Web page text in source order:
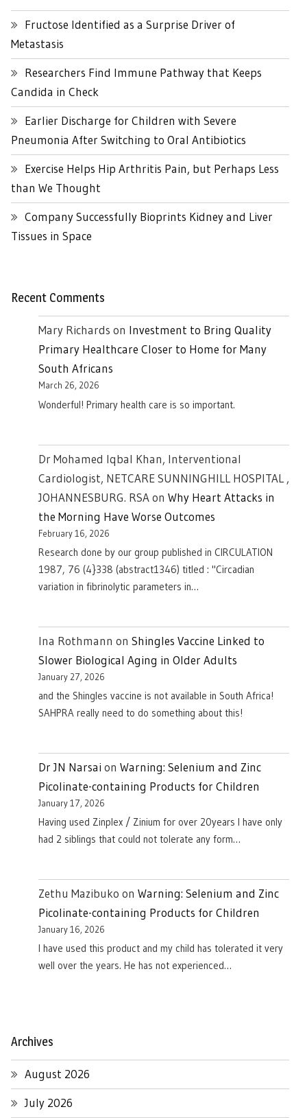
Fructose Identified as a Surprise Driver of
Metastasis
Researchers Find Immune Pathway that Keeps
Candida in Check
Earlier Discharge for Children with Severe
Pneumonia After Switching to Oral Antibiotics
Exercise Helps Hip Arthritis Pain, but Perhaps Less
than We Thought
Company Successfully Bioprints Kidney and Liver
Tissues in Space
Recent Comments
Mary Richards on Investment to Bring Quality
Primary Healthcare Closer to Home for Many
South Africans
March 26, 2026
Wonderful! Primary health care is so important.
Dr Mohamed Iqbal Khan, Interventional
Cardiologist, NETCARE SUNNINGHILL HOSPITAL ,
JOHANNESBURG. RSAon Why Heart Attacks in
the Morning Have Worse Outcomes
February 16, 2026
Research done by our group published in CIRCULATION
1987, 76 (4}338 (abstract1346) titled : "Circadian
variation in fibrinolytic parameters in…
Ina Rothmann on Shingles Vaccine Linked to
Slower Biological Aging in Older Adults
January 27, 2026
and the Shingles vaccine is not available in South Africa!
SAHPRA really need to do something about this!
Dr JN Narsai on Warning: Selenium and Zinc
Picolinate-containing Products for Children
January 17, 2026
Having used Zinplex / Zinium for over 20years I have only
had 2 siblings that could not tolerate any form…
Zethu Mazibuko on Warning: Selenium and Zinc
Picolinate-containing Products for Children
January 16, 2026
I have used this product and my child has tolerated it very
well over the years. He has not experienced…
Archives
August 2026
July 2026